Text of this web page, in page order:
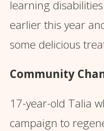
learning
earlier this year
some delicious
Community
17-year-old Talia
campaign to